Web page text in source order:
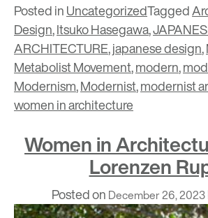
Posted inUncategorizedTagged
Design,Itsuko Hasegawa,
ARCHITECTURE,japanese design,
Metabolist Movement,modern,
Modernism,Modernist,modernist
women in architecture
Women in
Lorenzen
Posted on December 26, 2023